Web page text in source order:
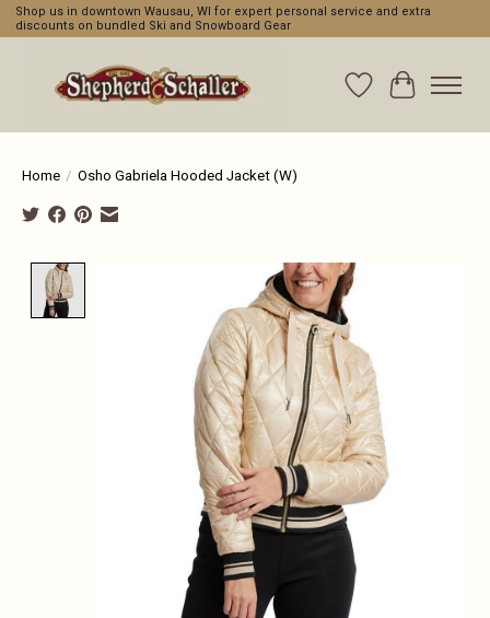
Shop us in downtown Wausau, WI for expert personal service and extra
discounts on bundled Ski and Snowboard Gear
WishlistCart
Home / Osho Gabriela Hooded Jacket (W)
Product image slideshow Items